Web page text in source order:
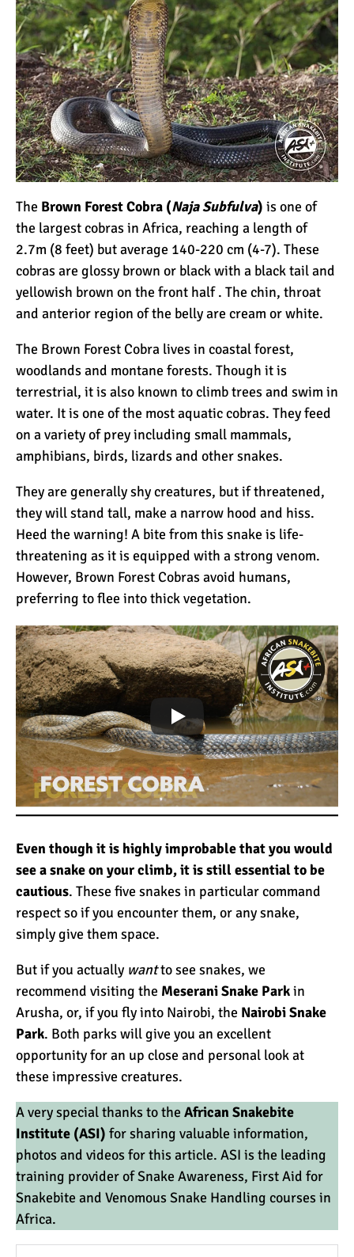
The Brown Forest Cobra (Naja Subfulva) is one of
the largest cobras in Africa, reaching a length of
2.7m (8 feet) but average 140-220 cm (4-7). These
cobras are glossy brown or black with a black tail and
yellowish brown on the front half . The chin, throat
and anterior region of the belly are cream or white.
The Brown Forest Cobra lives in coastal forest,
woodlands and montane forests. Though it is
terrestrial, it is also known to climb trees and swim in
water. It is one of the most aquatic cobras. They feed
on a variety of prey including small mammals,
amphibians, birds, lizards and other snakes.
They are generally shy creatures, but if threatened,
they will stand tall, make a narrow hood and hiss.
Heed the warning! A bite from this snake is life-
threatening as it is equipped with a strong venom.
However, Brown Forest Cobras avoid humans,
preferring to flee into thick vegetation.
Even though it is highly improbable that you would
see a snake on your climb, it is still essential to be
cautious. These five snakes in particular command
respect so if you encounter them, or any snake,
simply give them space.
But if you actually wantto see snakes, we
recommend visiting the Meserani Snake Parkin
Arusha, or, if you fly into Nairobi, the Nairobi Snake
Park. Both parks will give you an excellent
opportunity for an up close and personal look at
these impressive creatures.
A very special thanks to the African Snakebite
Institute (ASI) for sharing valuable information,
photos and videos for this article. ASI is the leading
training provider of Snake Awareness, First Aid for
Snakebite and Venomous Snake Handling courses in
Africa.